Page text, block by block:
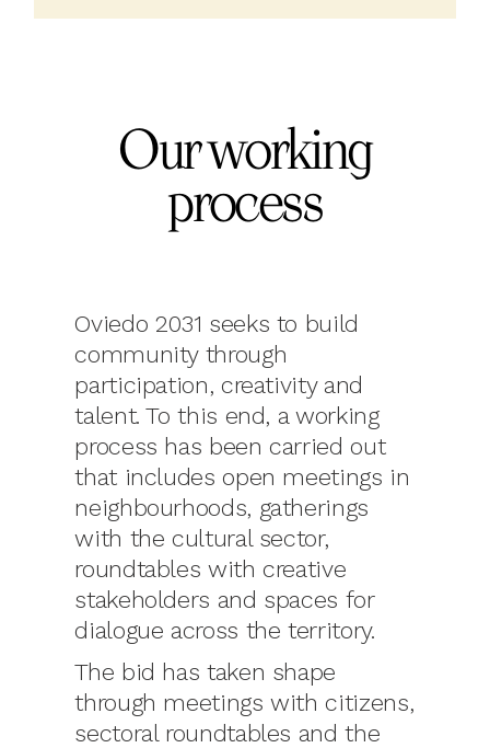
Our working
process
Oviedo 2031 seeks to build
community through
participation, creativity and
talent. To this end, a working
process has been carried out
that includes open meetings in
neighbourhoods, gatherings
with the cultural sector,
roundtables with creative
stakeholders and spaces for
dialogue across the territory.
The bid has taken shape
through meetings with citizens,
sectoral roundtables and the